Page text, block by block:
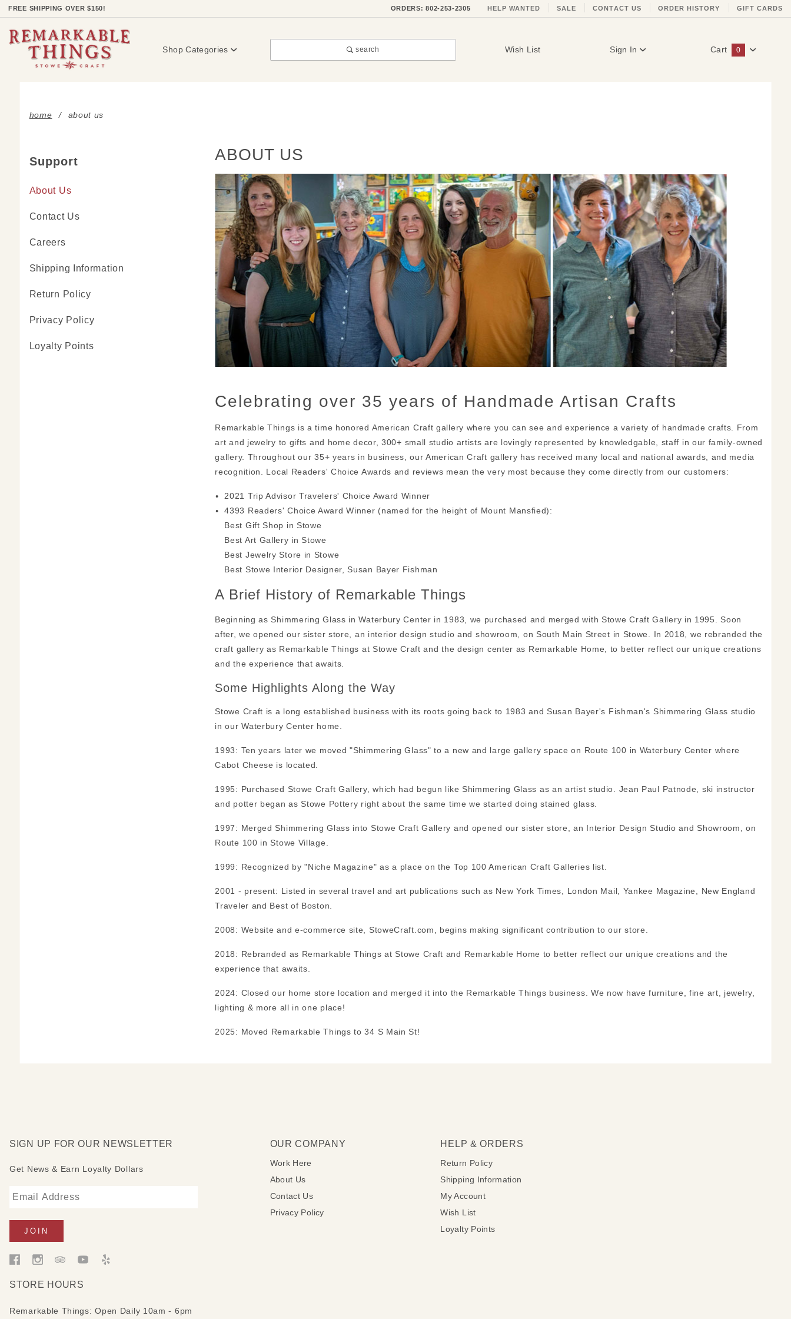
FREE SHIPPING OVER $150! ORDERS: 802-253-2305 HELP WANTED SALE CONTACT US ORDER HISTORY GIFT CARDS
Shop Categories search Wish List Sign In Cart 0
home about us
ABOUT US
Celebrating over 35 years of Handmade Artisan Crafts
Remarkable Things is a time honored American Craft gallery where you can see and experience a variety of handmade crafts. From
art and jewelry to gifts and home decor, 300+ small studio artists are lovingly represented by knowledgable, staff in our family-owned
gallery. Throughout our 35+ years in business, our American Craft gallery has received many local and national awards, and media
recognition. Local Readers' Choice Awards and reviews mean the very most because they come directly from our customers:
2021 Trip Advisor Travelers' Choice Award Winner
4393 Readers' Choice Award Winner (named for the height of Mount Mansfied):
Best Gift Shop in Stowe
Best Art Gallery in Stowe
Best Jewelry Store in Stowe
Best Stowe Interior Designer, Susan Bayer Fishman
A Brief History of Remarkable Things
Beginning as Shimmering Glass in Waterbury Center in 1983, we purchased and merged with Stowe Craft Gallery in 1995. Soon
after, we opened our sister store, an interior design studio and showroom, on South Main Street in Stowe. In 2018, we rebranded the
craft gallery as Remarkable Things at Stowe Craft and the design center as Remarkable Home, to better reflect our unique creations
and the experience that awaits.
Some Highlights Along the Way
Stowe Craft is a long established business with its roots going back to 1983 and Susan Bayer's Fishman's Shimmering Glass studio
in our Waterbury Center home.
1993: Ten years later we moved "Shimmering Glass" to a new and large gallery space on Route 100 in Waterbury Center where
Cabot Cheese is located.
1995: Purchased Stowe Craft Gallery, which had begun like Shimmering Glass as an artist studio. Jean Paul Patnode, ski instructor
and potter began as Stowe Pottery right about the same time we started doing stained glass.
1997: Merged Shimmering Glass into Stowe Craft Gallery and opened our sister store, an Interior Design Studio and Showroom, on
Route 100 in Stowe Village.
1999: Recognized by "Niche Magazine" as a place on the Top 100 American Craft Galleries list.
2001 - present: Listed in several travel and art publications such as New York Times, London Mail, Yankee Magazine, New England
Traveler and Best of Boston.
2008: Website and e-commerce site, StoweCraft.com, begins making significant contribution to our store.
2018: Rebranded as Remarkable Things at Stowe Craft and Remarkable Home to better reflect our unique creations and the
experience that awaits.
2024: Closed our home store location and merged it into the Remarkable Things business. We now have furniture, fine art, jewelry,
lighting & more all in one place!
2025: Moved Remarkable Things to 34 S Main St!
Support
About Us
Contact Us
Careers
Shipping Information
Return Policy
Privacy Policy
Loyalty Points
SIGN UP FOR OUR NEWSLETTER
Get News & Earn Loyalty Dollars
STORE HOURS
Remarkable Things: Open Daily 10am - 6pm
OUR COMPANY
Work Here
About Us
Contact Us
Privacy Policy
HELP & ORDERS
Return Policy
Shipping Information
My Account
Wish List
Loyalty Points